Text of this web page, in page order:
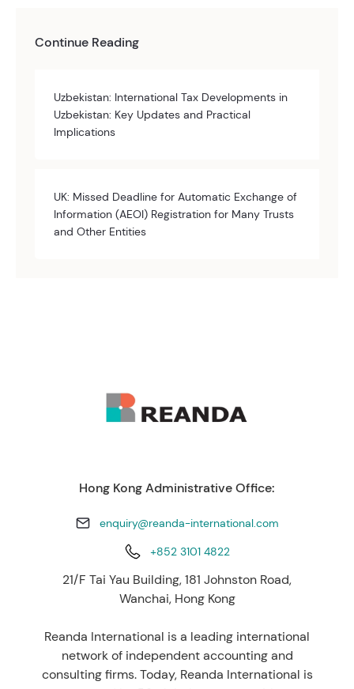
Continue Reading
Uzbekistan: International Tax Developments in
Uzbekistan: Key Updates and Practical
Implications
UK: Missed Deadline for Automatic Exchange of
Information (AEOI) Registration for Many Trusts
and Other Entities
Hong Kong Administrative Office:
enquiry@reanda-international.com
+852 3101 4822
21/F Tai Yau Building, 181 Johnston Road,
Wanchai, Hong Kong
Reanda International is a leading international
network of independent accounting and
consulting firms. Today, Reanda International is